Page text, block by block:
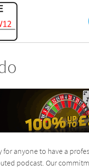
for anyone to have a
podcast. Our